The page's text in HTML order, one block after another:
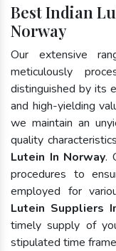
Best Indian
Norway
Our extensive
meticulously
distinguished by its
and high-yielding
we maintain an
quality
Lutein In Norway.
procedures to
employed for
Lutein Suppliers
timely supply of
stipulated time